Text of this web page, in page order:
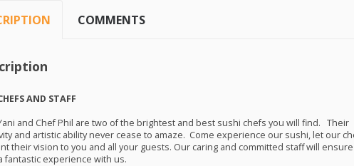
COMMENTS
AND STAFF
and Chef Phil are two of the brightest and best sushi chefs you will find. Their
and artistic ability never cease to amaze. Come experience our sushi, let our
their vision to you and all your guests. Our caring and committed staff will
fantastic experience with us.